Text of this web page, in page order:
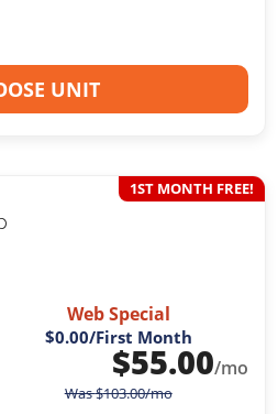
UNIT
1ST MONTH FREE!
Web Special
$0.00/First Month
$55.00/mo
Was$103.00/mo